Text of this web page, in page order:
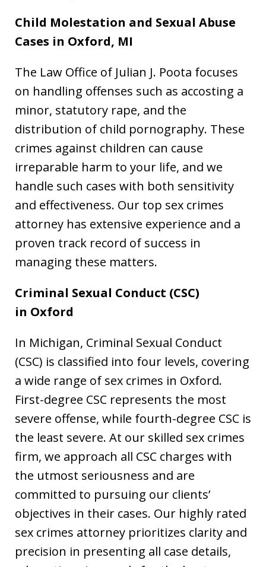
Child Molestation and Sexual Abuse
Cases in Oxford, MI
The Law Office of Julian J. Poota focuses
on handling offenses such as accosting a
minor, statutory rape, and the
distribution of child pornography. These
crimes against children can cause
irreparable harm to your life, and we
handle such cases with both sensitivity
and effectiveness. Our top sex crimes
attorney has extensive experience and a
proven track record of success in
managing these matters.
Criminal Sexual Conduct (CSC)
in Oxford
In Michigan, Criminal Sexual Conduct
(CSC) is classified into four levels, covering
a wide range of sex crimes in Oxford.
First-degree CSC represents the most
severe offense, while fourth-degree CSC is
the least severe. At our skilled sex crimes
firm, we approach all CSC charges with
the utmost seriousness and are
committed to pursuing our clients’
objectives in their cases. Our highly rated
sex crimes attorney prioritizes clarity and
precision in presenting all case details,